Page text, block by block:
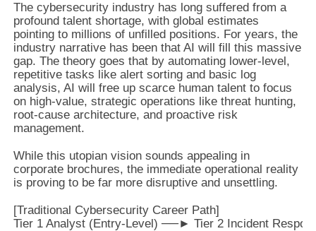
The cybersecurity industry has long suffered from a
profound talent shortage, with global estimates
pointing to millions of unfilled positions. For years, the
industry narrative has been that AI will fill this massive
gap. The theory goes that by automating lower-level,
repetitive tasks like alert sorting and basic log
analysis, AI will free up scarce human talent to focus
on high-value, strategic operations like threat hunting,
root-cause architecture, and proactive risk
management.
While this utopian vision sounds appealing in
corporate brochures, the immediate operational reality
is proving to be far more disruptive and unsettling.
[Traditional Cybersecurity Career Path]
Tier 1 Analyst (Entry-Level) ──► Tier 2 Incident